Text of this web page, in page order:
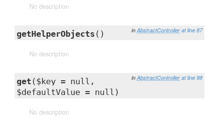
No description
in AbstractController at line 87
getHelperObjects ()
No description
in AbstractController at line 98
get ($key = null,
$defaultValue = null)
No description